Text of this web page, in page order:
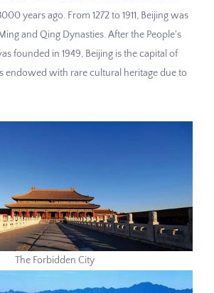
years ago. From 1272 to 1911, Beijing was
and Qing Dynasties. After the People's
founded in 1949, Beijing is the capital of
endowed with rare cultural heritage due to
The Forbidden City